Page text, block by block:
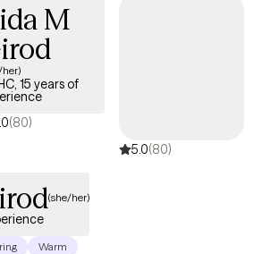
in one-on-one or group settings.
M
her)
15 years of
(80)
5.0(80)
(she/her)
Warm